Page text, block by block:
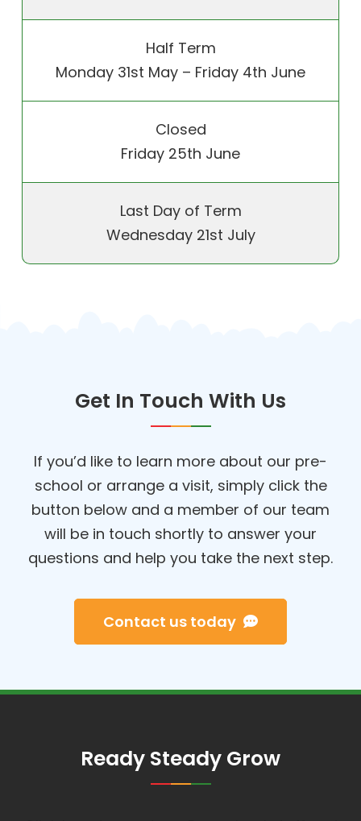
Half Term
Monday 31st May – Friday 4th June
Closed
Friday 25th June
Last Day of Term
Wednesday 21st July
Get In Touch With Us
If you’d like to learn more about our pre-
school or arrange a visit, simply click the
button below and a member of our team
will be in touch shortly to answer your
questions and help you take the next step.
Contact us today
Ready Steady Grow